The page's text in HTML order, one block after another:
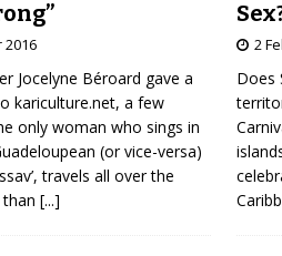
2016
Jocelyne Béroard gave a
kariculture.net, a few
only woman who sings in
(or vice-versa)
travels all over the
[...]
2
Does